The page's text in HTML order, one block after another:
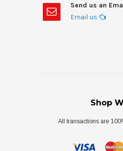
Send us an
Email us
Shop
All transactions are